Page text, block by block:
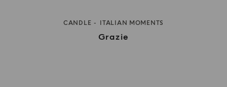
CANDLE ITALIAN MOMENTS
Grazie